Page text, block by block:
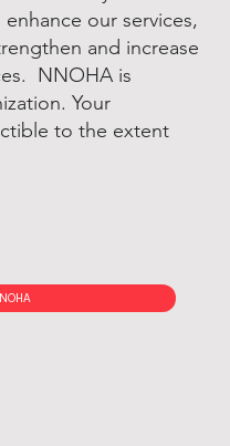
our services,
and increase
NNOHA is
Your
to the extent